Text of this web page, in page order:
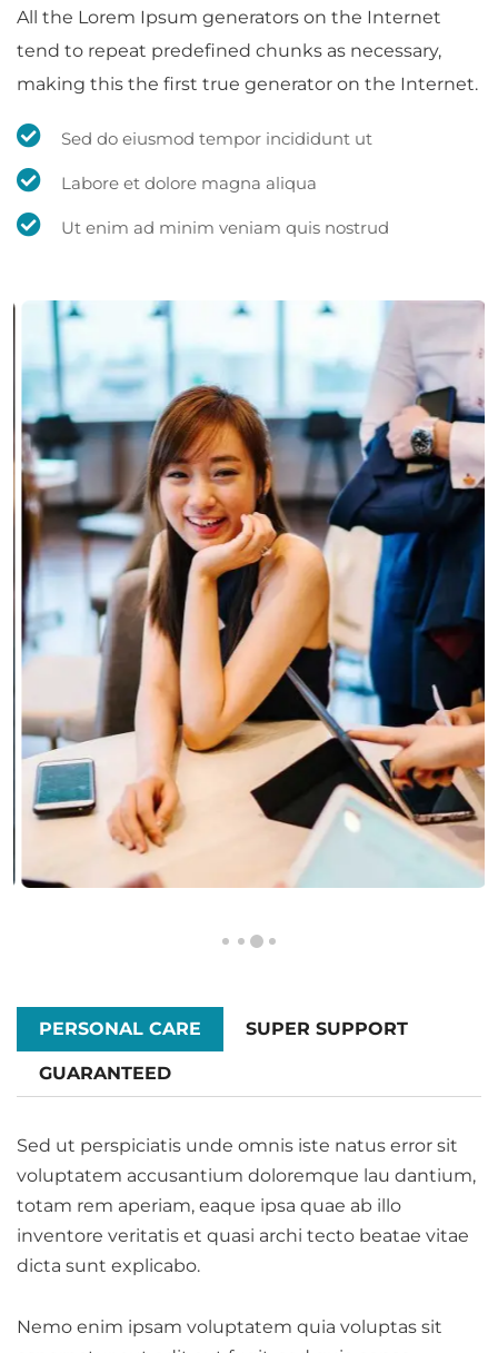
All the Lorem Ipsum generators on the Internet
tend to repeat predefined chunks as necessary,
making this the first true generator on the Internet.
Sed do eiusmod tempor incididunt ut
Labore et dolore magna aliqua
Ut enim ad minim veniam quis nostrud
PERSONAL CARE SUPER SUPPORT
GUARANTEED
Sed ut perspiciatis unde omnis iste natus error sit
voluptatem accusantium doloremque lau dantium,
totam rem aperiam, eaque ipsa quae ab illo
inventore veritatis et quasi archi tecto beatae vitae
dicta sunt explicabo.
Nemo enim ipsam voluptatem quia voluptas sit